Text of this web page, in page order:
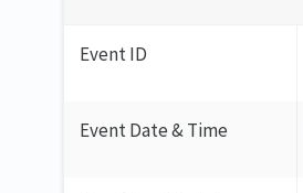
Event ID
Event Date & Time